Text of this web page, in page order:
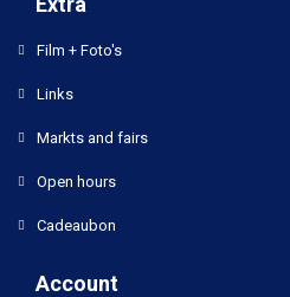
Film + Foto's
Links
Markts and fairs
Open hours
Cadeaubon
Account